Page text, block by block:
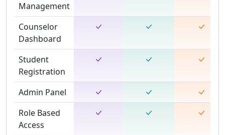
Management
Counselor
Dashboard
Student
Registration
Admin Panel
Role Based
Access